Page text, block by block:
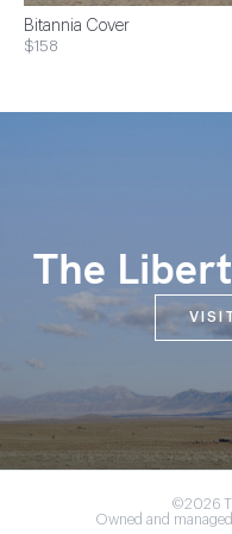
Bitannia Cover
$158
The
©2026
Owned and